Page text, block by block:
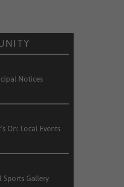
Notices
On: Local Events
Sports Gallery